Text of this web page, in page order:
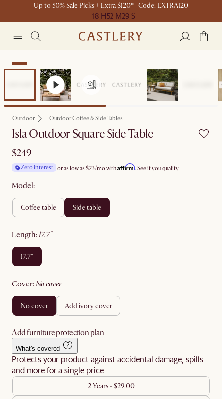
Up to 50% Sale Picks + Extra $120* | Code: EXTRA120
18 H52 M29 S
New
Outdoor Outdoor Coffee & Side Tables
Isla Outdoor Square Side Table
$249
Zero interest or as low as $23/mo withAffirm. See if you qualify
Model:
coffee table side table
length: 17.7"
17.7"
cover: no cover
no cover add ivory cover
Add furniture protection plan
What's covered
Protects your product against accidental damage, spills
and more for a single price
2 Years - $29.00